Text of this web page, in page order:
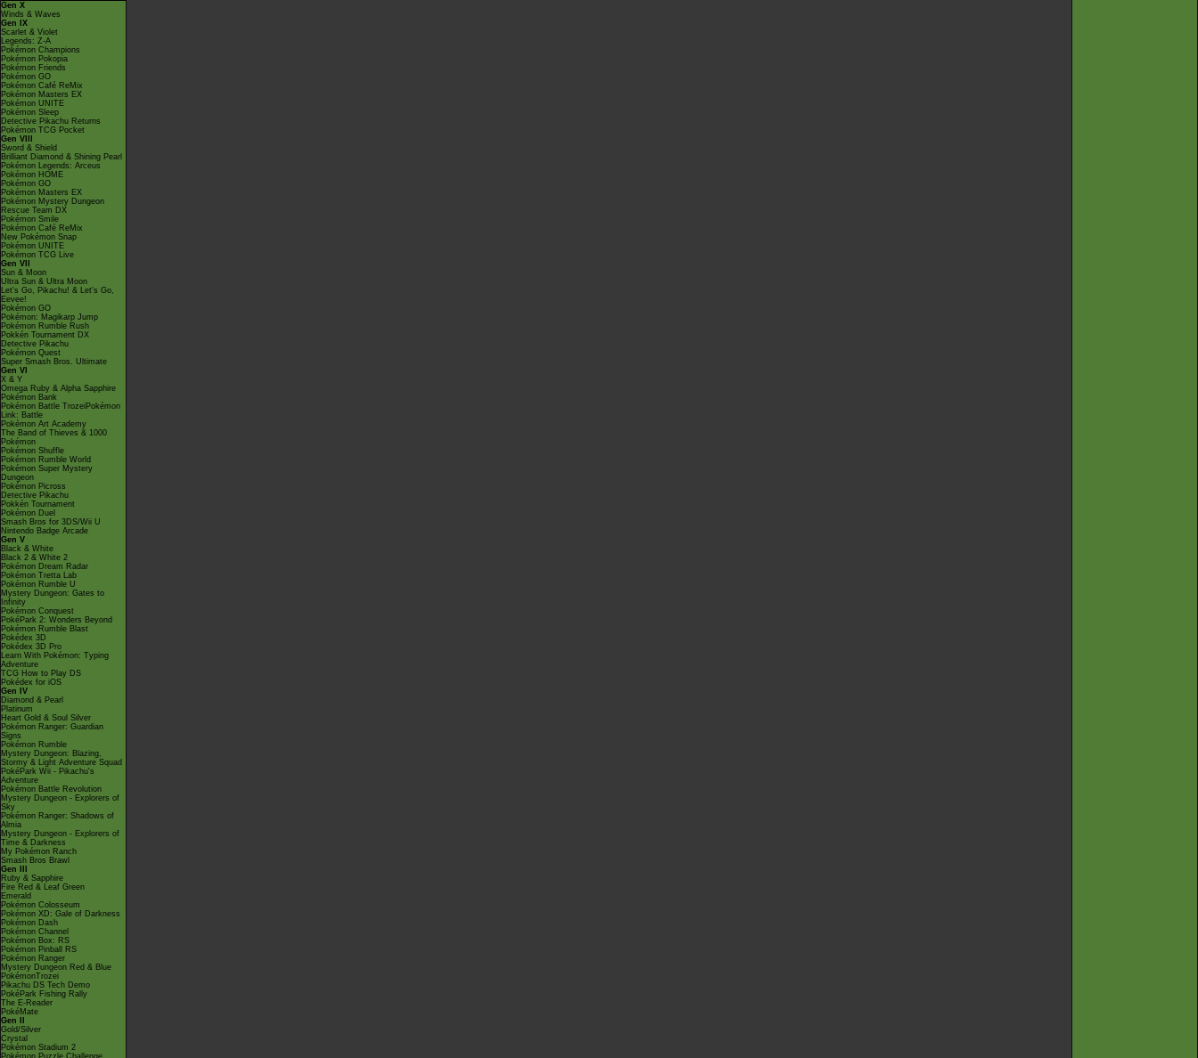
Gen X
Winds & Waves
Gen IX
Scarlet & Violet
Legends: Z-A
Pokémon Champions
Pokémon Pokopia
Pokémon Friends
Pokémon GO
Pokémon Café ReMix
Pokémon Masters EX
Pokémon UNITE
Pokémon Sleep
Detective Pikachu Returns
Pokémon TCG Pocket
Gen VIII
Sword & Shield
Brilliant Diamond & Shining Pearl
Pokémon Legends: Arceus
Pokémon HOME
Pokémon GO
Pokémon Masters EX
Pokémon Mystery Dungeon
Rescue Team DX
Pokémon Smile
Pokémon Café ReMix
New Pokémon Snap
Pokémon UNITE
Pokémon TCG Live
Gen VII
Sun & Moon
Ultra Sun & Ultra Moon
Let's Go, Pikachu! & Let's Go,
Eevee!
Pokémon GO
Pokémon: Magikarp Jump
Pokémon Rumble Rush
Pokkén Tournament DX
Detective Pikachu
Pokémon Quest
Super Smash Bros. Ultimate
Gen VI
X & Y
Omega Ruby & Alpha Sapphire
Pokémon Bank
Pokémon Battle TrozeiPokémon
Link: Battle
Pokémon Art Academy
The Band of Thieves & 1000
Pokémon
Pokémon Shuffle
Pokémon Rumble World
Pokémon Super Mystery
Dungeon
Pokémon Picross
Detective Pikachu
Pokkén Tournament
Pokémon Duel
Smash Bros for 3DS/Wii U
Nintendo Badge Arcade
Gen V
Black & White
Black 2 & White 2
Pokémon Dream Radar
Pokémon Tretta Lab
Pokémon Rumble U
Mystery Dungeon: Gates to
Infinity
Pokémon Conquest
PokéPark 2: Wonders Beyond
Pokémon Rumble Blast
Pokédex 3D
Pokédex 3D Pro
Learn With Pokémon: Typing
Adventure
TCG How to Play DS
Pokédex for iOS
Gen IV
Diamond & Pearl
Platinum
Heart Gold & Soul Silver
Pokémon Ranger: Guardian
Signs
Pokémon Rumble
Mystery Dungeon: Blazing,
Stormy & Light Adventure Squad
PokéPark Wii - Pikachu's
Adventure
Pokémon Battle Revolution
Mystery Dungeon - Explorers of
Sky
Pokémon Ranger: Shadows of
Almia
Mystery Dungeon - Explorers of
Time & Darkness
My Pokémon Ranch
Smash Bros Brawl
Gen III
Ruby & Sapphire
Fire Red & Leaf Green
Emerald
Pokémon Colosseum
Pokémon XD: Gale of Darkness
Pokémon Dash
Pokémon Channel
Pokémon Box: RS
Pokémon Pinball RS
Pokémon Ranger
Mystery Dungeon Red & Blue
PokémonTrozei
Pikachu DS Tech Demo
PokéPark Fishing Rally
The E-Reader
PokéMate
Gen II
Gold/Silver
Crystal
Pokémon Stadium 2
Pokémon Puzzle Challenge